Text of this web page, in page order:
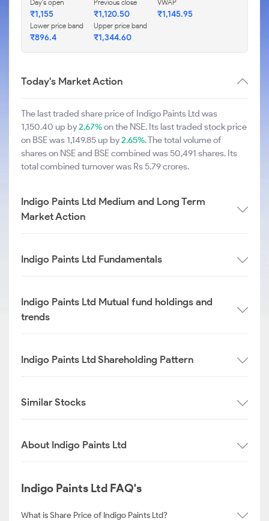
Day's open
₹1,155
Previous close
₹1,120.50
VWAP
₹1,145.95
Lower price band
₹896.4
Upper price band
₹1,344.60
Today's Market Action
The last traded share price of Indigo Paints Ltd was
1,150.40 up by2.67%on the NSE. Its last traded stock price
on BSE was 1,149.85 up by2.65%. The total volume of
shares on NSE and BSE combined was 50,491 shares. Its
total combined turnover was Rs 5.79 crores.
Indigo Paints Ltd Medium and Long Term
Market Action
Indigo Paints Ltd Fundamentals
Indigo Paints Ltd Mutual fund holdings and
trends
Indigo Paints Ltd Shareholding Pattern
Similar Stocks
About Indigo Paints Ltd
Indigo Paints Ltd FAQ's
What is Share Price of Indigo Paints Ltd?